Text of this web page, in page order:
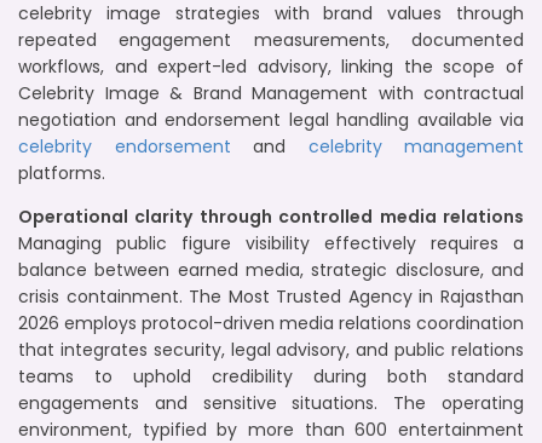
celebrity image strategies with brand values through
repeated engagement measurements, documented
workflows, and expert-led advisory, linking the scope of
Celebrity Image & Brand Management with contractual
negotiation and endorsement legal handling available via
celebrity endorsement and celebrity management
platforms.
Operational clarity through controlled media relations
Managing public figure visibility effectively requires a
balance between earned media, strategic disclosure, and
crisis containment. The Most Trusted Agency in Rajasthan
2026 employs protocol-driven media relations coordination
that integrates security, legal advisory, and public relations
teams to uphold credibility during both standard
engagements and sensitive situations. The operating
environment, typified by more than 600 entertainment